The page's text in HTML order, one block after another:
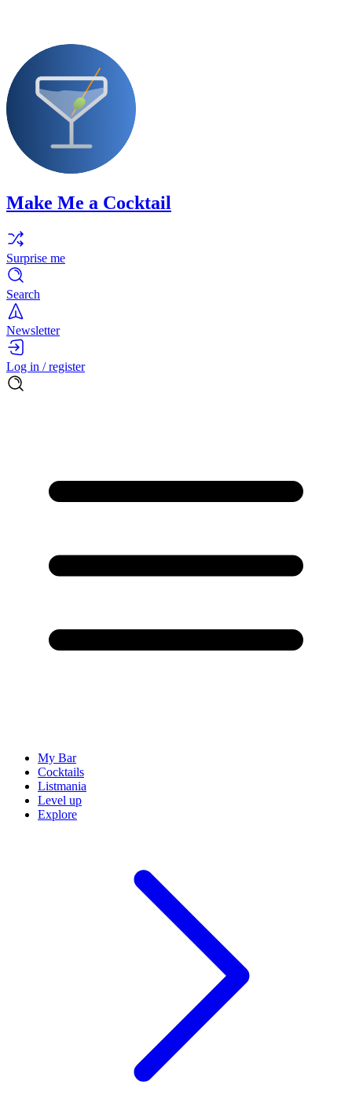
Make Me a Cocktail
Surprise me
Search
Newsletter
Log in / register
My Bar
Cocktails
Listmania
Level up
Explore